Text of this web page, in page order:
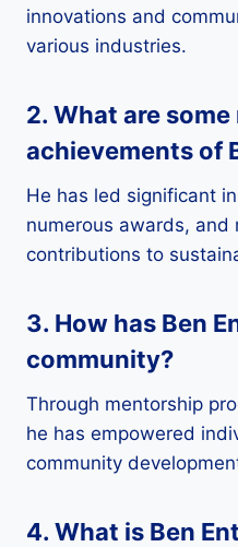
innovations and
various industries.
2. What are some
achievements of
He has led significant
numerous awards, and
contributions to
3. How has Ben
community?
Through mentorship
he has empowered
community
4. What is Ben